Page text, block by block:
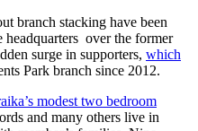
branch stacking have been
headquarters over the former
surge in supporters, which
Park branch since 2012.
modest two bedroom
and many others live in